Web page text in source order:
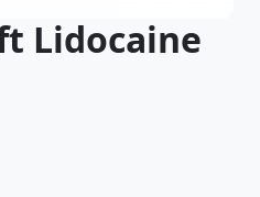
Lidocaine